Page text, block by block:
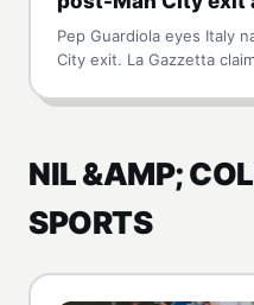
Pep Guardiola eyes Italy
City exit. La Gazzetta
NIL &AMP;
SPORTS